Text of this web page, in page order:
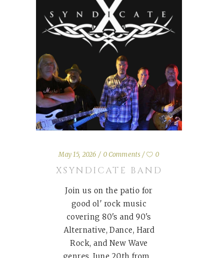
May 15, 2026 0 Comments 0
XSYNDICATE BAND
Join us on the patio for
good ol' rock music
covering 80's and 90's
Alternative, Dance, Hard
Rock, and New Wave